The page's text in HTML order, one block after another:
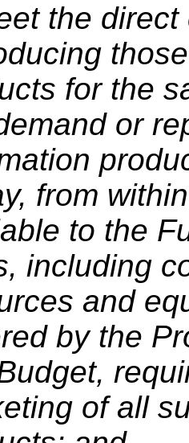
the direct
for the
or
from
to the
including
and
by the
of all